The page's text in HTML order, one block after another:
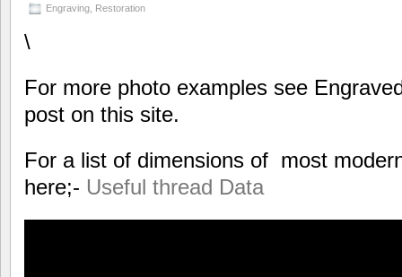
Engraving Restoration
\
For more photo examples see
post on this site.
For a list of dimensions of most
here;- Useful thread Data